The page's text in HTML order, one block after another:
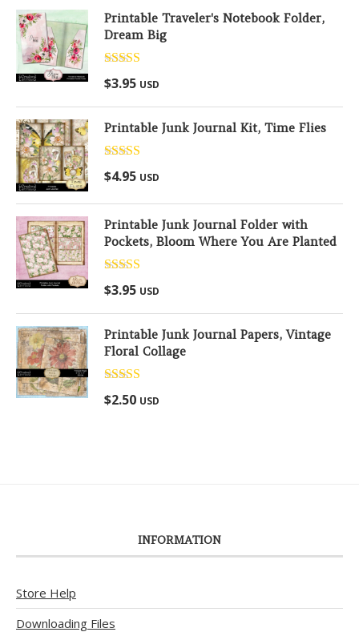
Printable Traveler's Notebook Folder,
Dream Big
Rated
out of 5
$3.95 USD
Printable Junk Journal Kit, Time Flies
Rated
out of 5
$4.95 USD
Printable Junk Journal Folder with
Pockets, Bloom Where You Are Planted
Rated
out of 5
$3.95 USD
Printable Junk Journal Papers, Vintage
Floral Collage
Rated
out of 5
$2.50 USD
INFORMATION
Store Help
Downloading Files